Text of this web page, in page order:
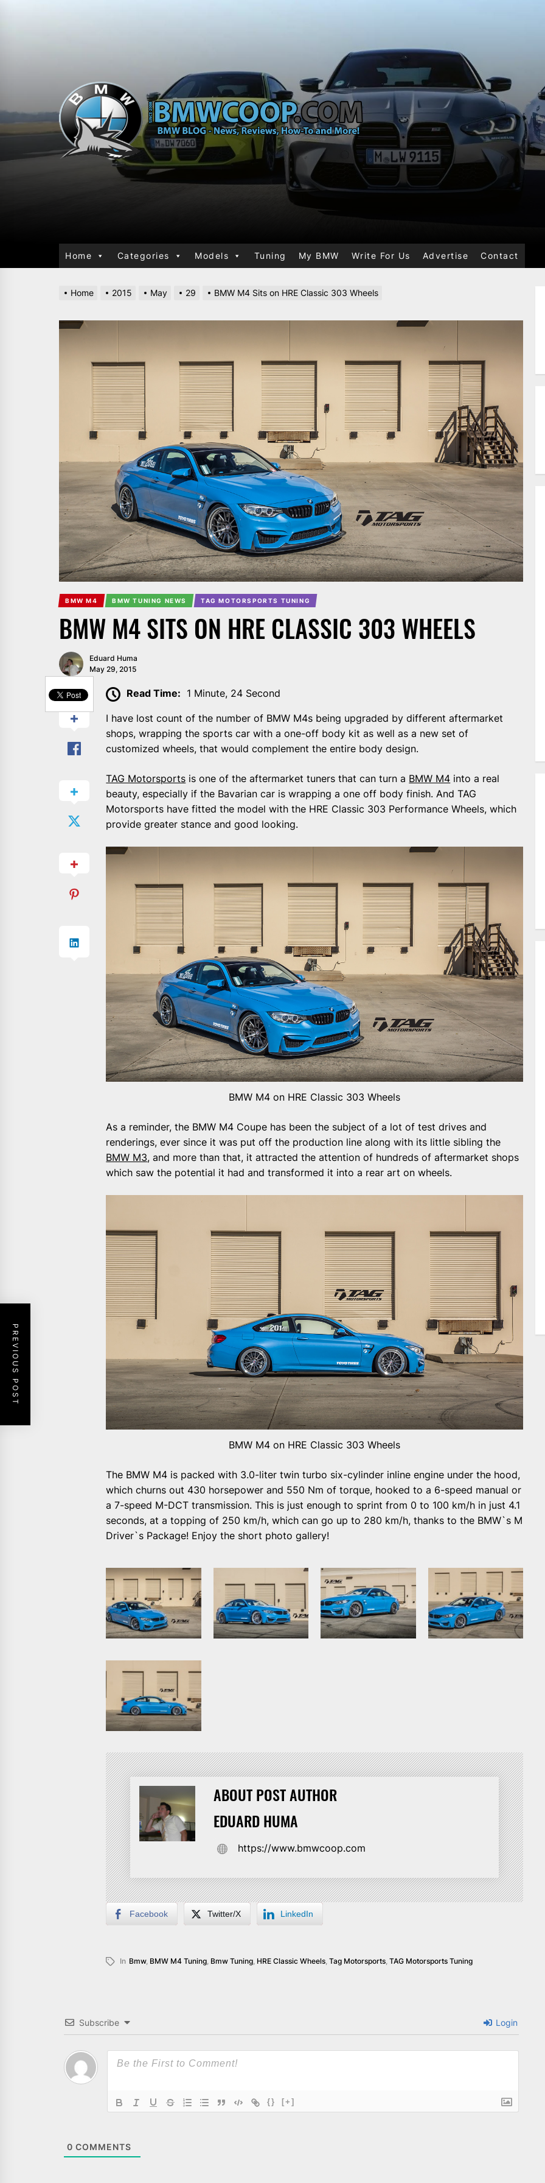
Home Categories Models Tuning My BMW Write For Us Advertise Contact
Home 2015 May 29 BMW M4 Sits on HRE Classic 303 Wheels
BMW M4 BMW TUNING NEWS TAG MOTORSPORTS TUNING
BMW M4 SITS ON HRE CLASSIC 303 WHEELS
Eduard Huma
May 29, 2015
Read Time: 1 Minute, 24 Second
I have lost count of the number of BMW M4s being upgraded by different aftermarket
shops, wrapping the sports car with a one-off body kit as well as a new set of
customized wheels, that would complement the entire body design.
TAG Motorsports is one of the aftermarket tuners that can turn a BMW M4 into a real
beauty, especially if the Bavarian car is wrapping a one off body finish. And TAG
Motorsports have fitted the model with the HRE Classic 303 Performance Wheels, which
provide greater stance and good looking.
BMW M4 on HRE Classic 303 Wheels
As a reminder, the BMW M4 Coupe has been the subject of a lot of test drives and
renderings, ever since it was put off the production line along with its little sibling the
BMW M3, and more than that, it attracted the attention of hundreds of aftermarket shops
which saw the potential it had and transformed it into a rear art on wheels.
BMW M4 on HRE Classic 303 Wheels
The BMW M4 is packed with 3.0-liter twin turbo six-cylinder inline engine under the hood,
which churns out 430 horsepower and 550 Nm of torque, hooked to a 6-speed manual or
a 7-speed M-DCT transmission. This is just enough to sprint from 0 to 100 km/h in just 4.1
seconds, at a topping of 250 km/h, which can go up to 280 km/h, thanks to the BMW`s M
Driver`s Package! Enjoy the short photo gallery!
ABOUT POST AUTHOR
EDUARD HUMA
https://www.bmwcoop.com
Facebook Twitter/X LinkedIn
In Bmw, BMW M4 Tuning, Bmw Tuning, HRE Classic Wheels,Tag Motorsports,TAG Motorsports Tuning
Subscribe Login
{} [+]
0 COMMENTS
PREVIOUS POST